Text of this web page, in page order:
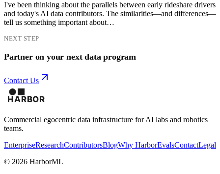
I've been thinking about the parallels between early rideshare drivers
and today's AI data contributors. The similarities—and differences—
tell us something important about…
NEXT STEP
Partner on your next data program
Contact Us
Commercial egocentric data infrastructure for AI labs and robotics
teams.
EnterpriseResearchContributorsBlogWhy HarborEvalsContactLegal
© 2026 HarborML